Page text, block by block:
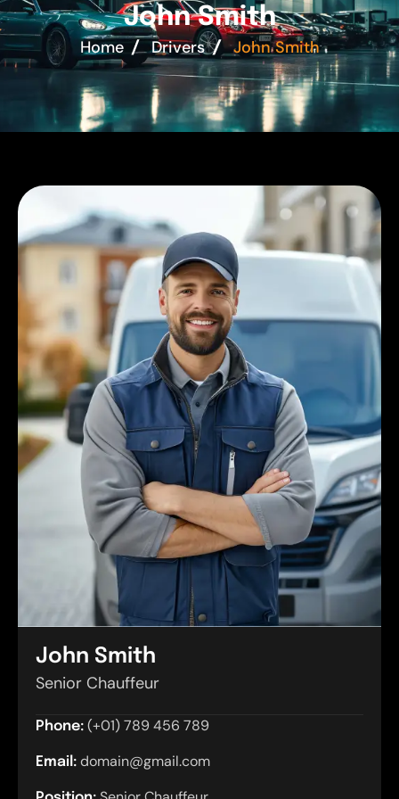
John Smith
Home Drivers John Smith
John Smith
Senior Chauffeur
Phone: (+01) 789 456 789
Email: domain@gmail.com